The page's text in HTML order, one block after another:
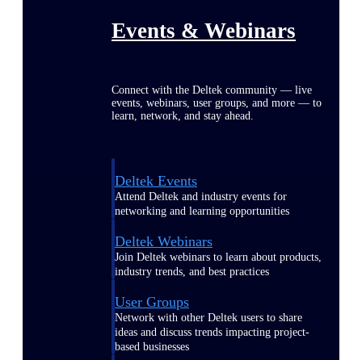
Events & Webinars
Connect with the Deltek community — live
events, webinars, user groups, and more — to
learn, network, and stay ahead.
Deltek Events
Attend Deltek and industry events for
networking and learning opportunities
Deltek Webinars
Join Deltek webinars to learn about products,
industry trends, and best practices
User Groups
Network with other Deltek users to share
ideas and discuss trends impacting project-
based businesses